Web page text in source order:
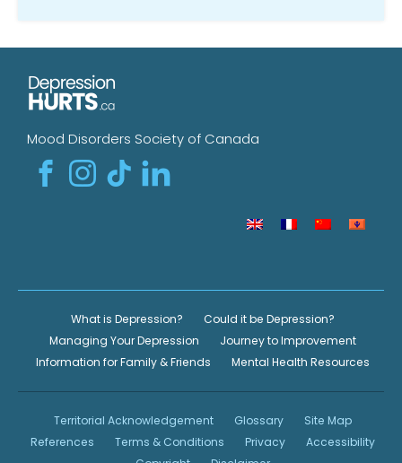
Mood Disorders Society of Canada
What is Depression?
Could it be Depression?
Managing Your Depression
Journey to Improvement
Information for Family & Friends
Mental Health Resources
Territorial Acknowledgement Glossary
Site Map
References
Terms & Conditions Privacy
Accessibility